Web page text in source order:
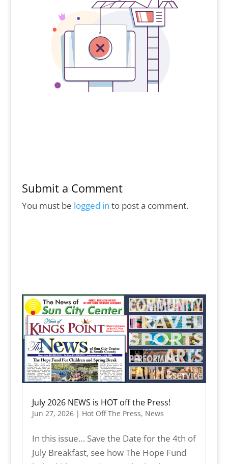
Submit a Comment
You must be logged in to post a comment.
July 2026 NEWS is HOT off the Press!
Jun 27, 2026| Hot Off The Press, News
In this issue… Save the Date for the 4th of
July Breakfast, see how The Hope Fund